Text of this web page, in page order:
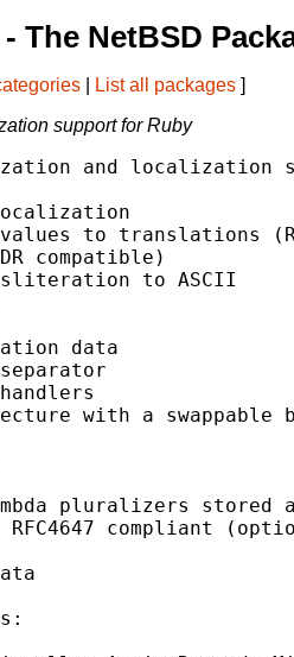
- The NetBSD
List all packages ]
support for Ruby
and localization
to translations
compatible)
to ASCII
data
with a swappable
pluralizers stored
compliant